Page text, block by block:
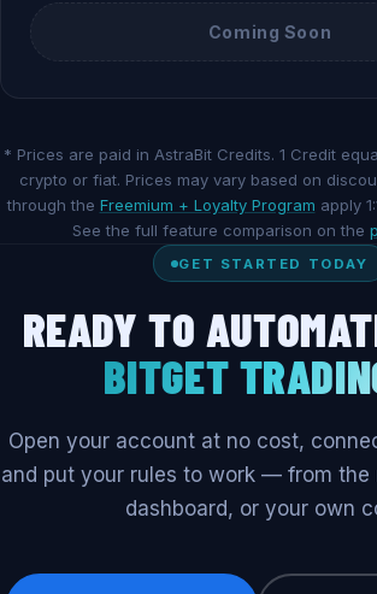
Coming Soon
* Prices are paid in AstraBit Credits. 1 Credit
crypto or fiat. Prices may vary based on
through the Freemium + Loyalty Program apply
See the full feature comparison on the
GET STARTED TODAY
READY TO
BITGET
Open your account at no cost,
and put your rules to work — from the
dashboard, or your own